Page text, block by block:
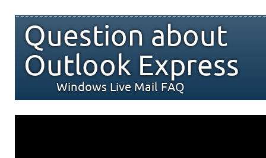
Question about
Outlook Express
Windows Live Mail FAQ